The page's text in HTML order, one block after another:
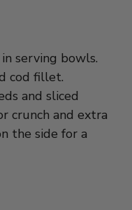
serving bowls.
and sliced
crunch and extra
the side for a